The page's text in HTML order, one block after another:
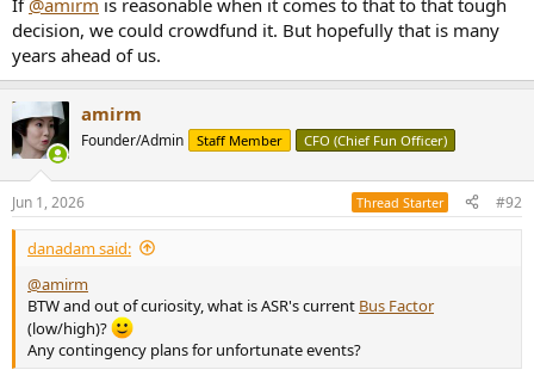
If @amirm is reasonable when it comes to that to that tough
decision, we could crowdfund it. But hopefully that is many
years ahead of us.
amirm
Founder/Admin Staff Member CFO (Chief Fun Officer)
Jun 1, 2026 Thread Starter #92
danadam said:
@amirm
BTW and out of curiosity, what is ASR's current Bus Factor
(low/high)?
Any contingency plans for unfortunate events?